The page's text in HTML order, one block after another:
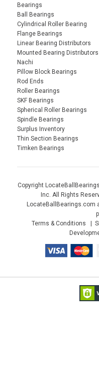
Bearings
Ball Bearings
Cylindrical Roller Bearing
Flange Bearings
Linear Bearing Distributors
Mounted Bearing Distributors
Nachi
Pillow Block Bearings
Rod Ends
Roller Bearings
SKF Bearings
Spherical Roller Bearings
Spindle Bearings
Surplus Inventory
Thin Section Bearings
Timken Bearings
Copyright
Inc. All Rights
LocateBallBearings.com
Terms & Conditions